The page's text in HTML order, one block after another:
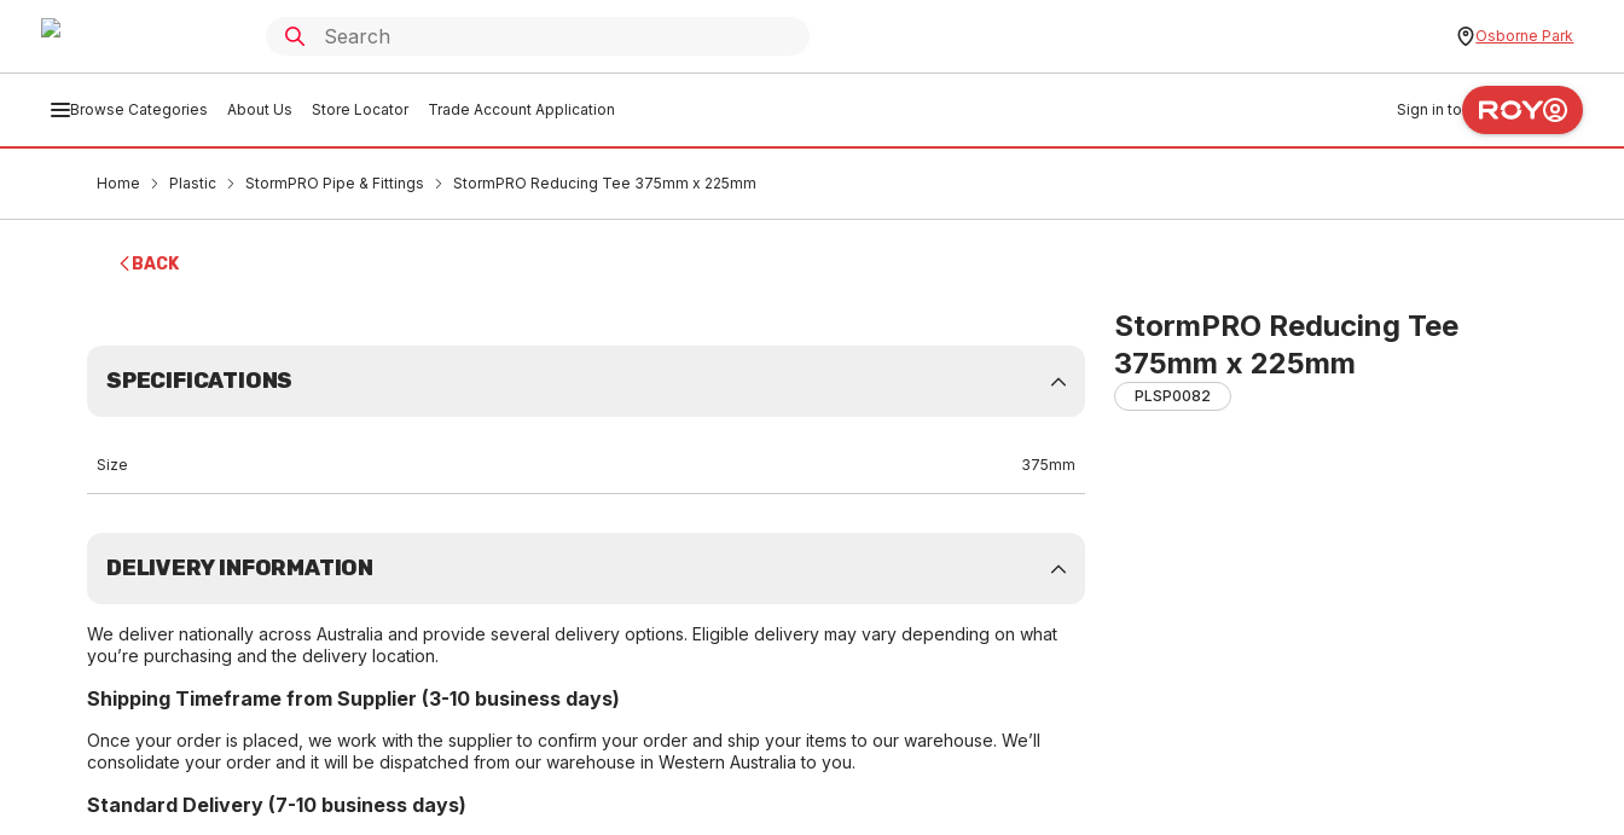
Osborne Park
Browse Categories About Us Store Locator Trade Account Application Sign in to
Home Plastic StormPRO Pipe & Fittings StormPRO Reducing Tee 375mm x 225mm
BACK
StormPRO Reducing Tee
375mm x 225mm
PLSP0082
SPECIFICATIONS
Size 375mm
DELIVERY INFORMATION
We deliver nationally across Australia and provide several delivery options. Eligible delivery may vary depending on what
you’re purchasing and the delivery location.
Shipping Timeframe from Supplier (3-10 business days)
Once your order is placed, we work with the supplier to confirm your order and ship your items to our warehouse. We’ll
consolidate your order and it will be dispatched from our warehouse in Western Australia to you.
Standard Delivery (7-10 business days)